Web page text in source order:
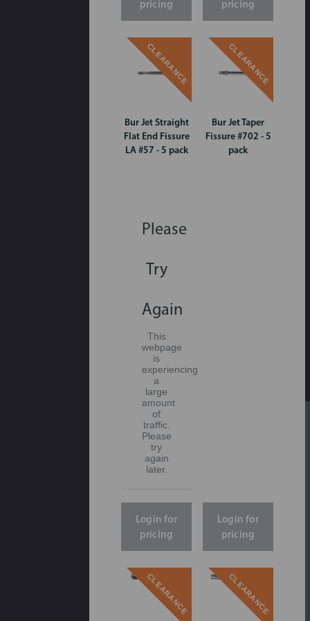
pricing
pricing
CLEARANCE
Bur Jet Straight
Flat End Fissure
LA #57 - 5 pack
Please
Try
Again
This
webpage
is
experiencing
a
large
amount
of
traffic.
Please
try
again
later.
Login for
pricing
CLEARANCE
Bur Jet Taper
Fissure #702 - 5
pack
Login for
pricing
CLEARANCE CLEARANCE